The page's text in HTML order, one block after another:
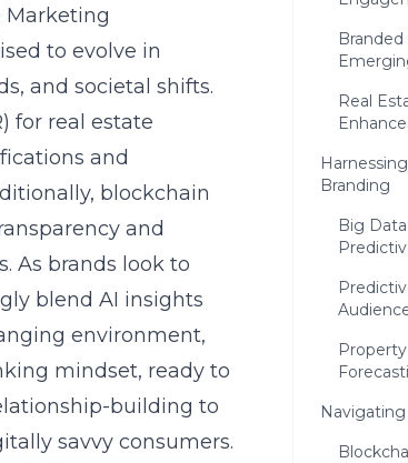
Marketing
to evolve in
and societal shifts.
for real estate
and
blockchain
and
As brands look to
blend AI insights
environment,
mindset, ready to
building to
savvy consumers.
Real
Branding
Big